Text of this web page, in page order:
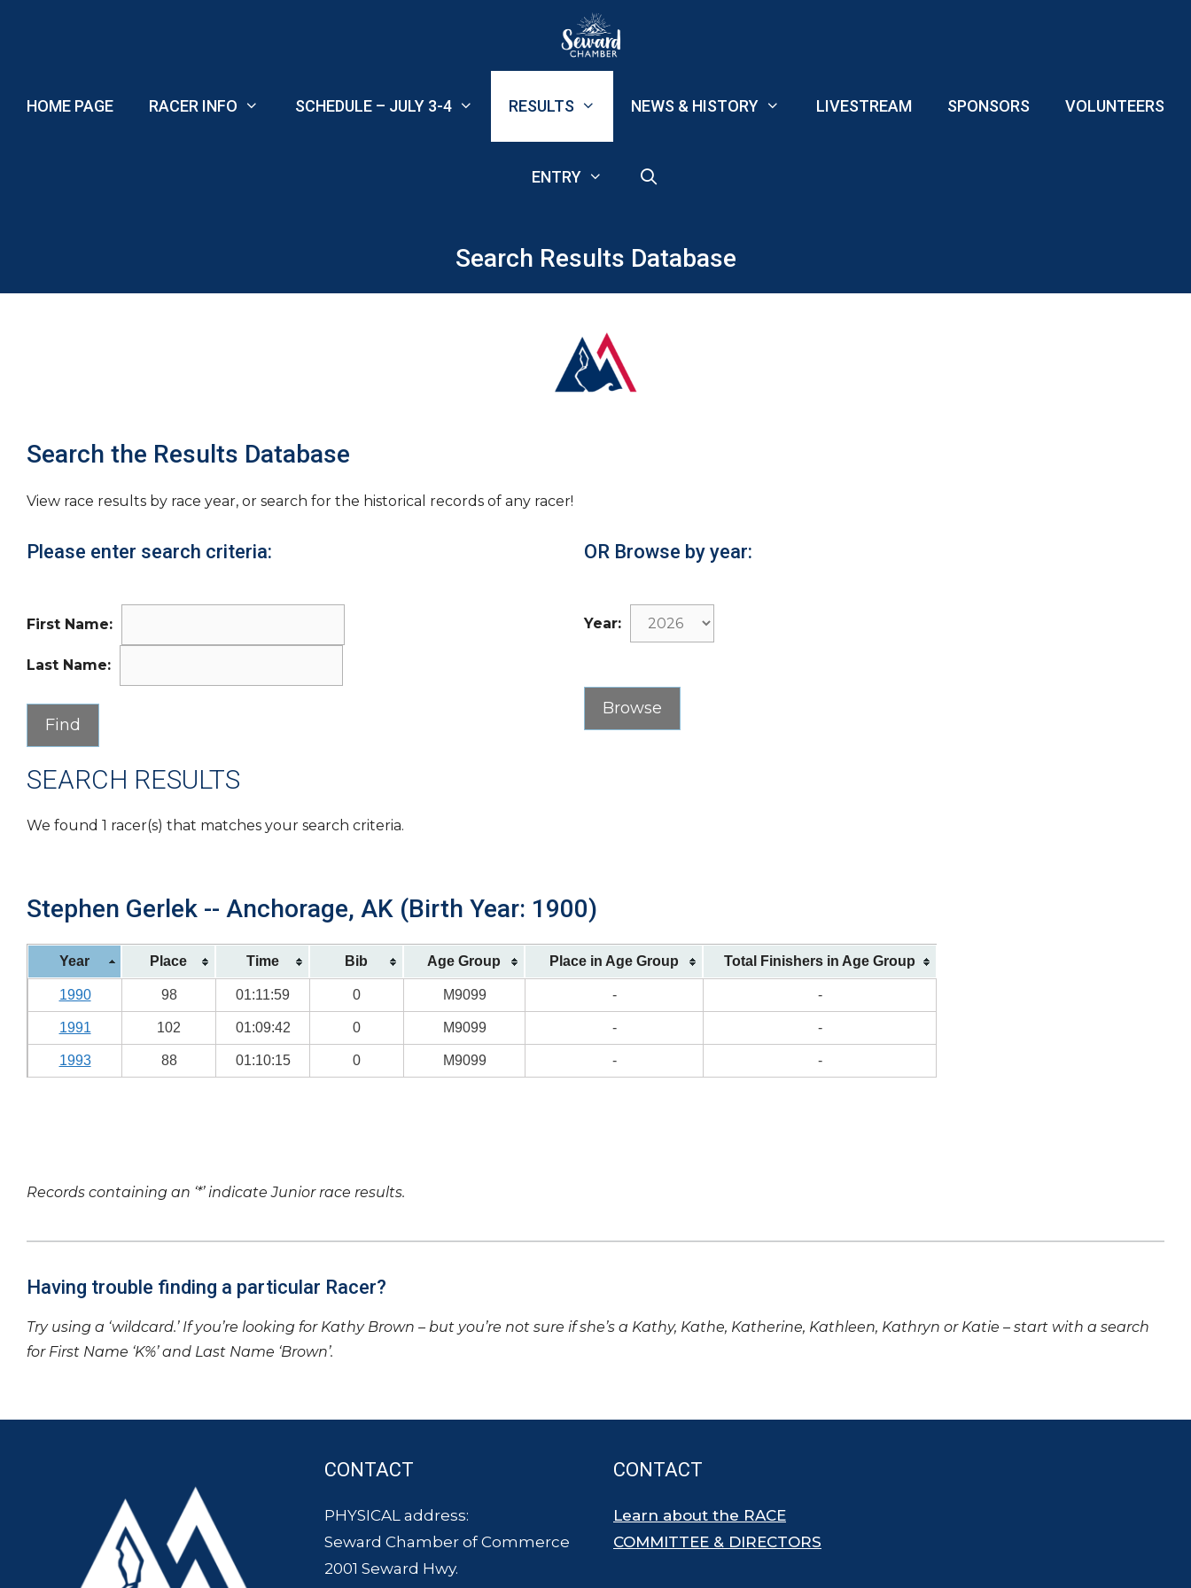
HOME PAGE RACER INFO SCHEDULE – JULY 3-4 RESULTS NEWS & HISTORY LIVESTREAM SPONSORS VOLUNTEERS
ENTRY
Search Results Database
Search the Results Database
View race results by race year, or search for the historical records of any racer!
Please enter search criteria:
First Name:
Last Name:
OR Browse by year:
Year:
SEARCH RESULTS
We found 1 racer(s) that matches your search criteria.
Stephen Gerlek -- Anchorage, AK (Birth Year: 1900)
Year Place Time Bib Age Group Place in Age Group Total Finishers in Age Group
1990 98 01:11:59 0 M9099 - -
1991 102 01:09:42 0 M9099 - -
1993 88 01:10:15 0 M9099 - -
Records containing an ‘*’ indicate Junior race results.
Having trouble finding a particular Racer?
Try using a ‘wildcard.’ If you’re looking for Kathy Brown – but you’re not sure if she’s a Kathy, Kathe, Katherine, Kathleen, Kathryn or Katie – start with a search
for First Name ‘K%’ and Last Name ‘Brown’.
CONTACT
PHYSICAL address:
Seward Chamber of Commerce
2001 Seward Hwy.
CONTACT
Learn about the RACE
COMMITTEE & DIRECTORS